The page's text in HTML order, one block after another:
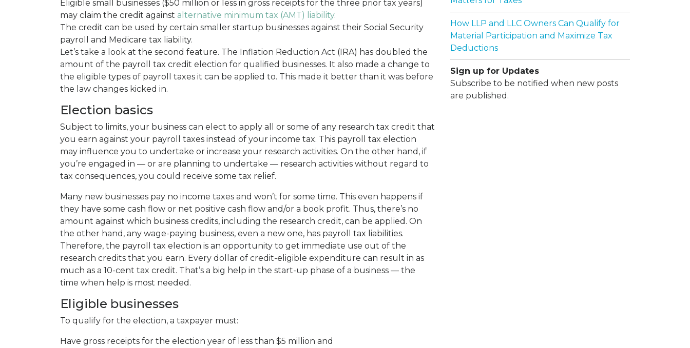
Eligible small businesses ($50 million or less in gross receipts for the three prior tax years)
may claim the credit against alternative minimum tax (AMT) liability.
The credit can be used by certain smaller startup businesses against their Social Security
payroll and Medicare tax liability.
Let’s take a look at the second feature. The Inflation Reduction Act (IRA) has doubled the
amount of the payroll tax credit election for qualified businesses. It also made a change to
the eligible types of payroll taxes it can be applied to. This made it better than it was before
the law changes kicked in.
Election basics
Subject to limits, your business can elect to apply all or some of any research tax credit that
you earn against your payroll taxes instead of your income tax. This payroll tax election
may influence you to undertake or increase your research activities. On the other hand, if
you’re engaged in — or are planning to undertake — research activities without regard to
tax consequences, you could receive some tax relief.
Many new businesses pay no income taxes and won’t for some time. This even happens if
they have some cash flow or net positive cash flow and/or a book profit. Thus, there’s no
amount against which business credits, including the research credit, can be applied. On
the other hand, any wage-paying business, even a new one, has payroll tax liabilities.
Therefore, the payroll tax election is an opportunity to get immediate use out of the
research credits that you earn. Every dollar of credit-eligible expenditure can result in as
much as a 10-cent tax credit. That’s a big help in the start-up phase of a business — the
time when help is most needed.
Eligible businesses
To qualify for the election, a taxpayer must:
Have gross receipts for the election year of less than $5 million and
How LLP and LLC Owners Can Qualify for
Material Participation and Maximize Tax
Deductions
Sign up for Updates
Subscribe to be notified when new posts
are published.